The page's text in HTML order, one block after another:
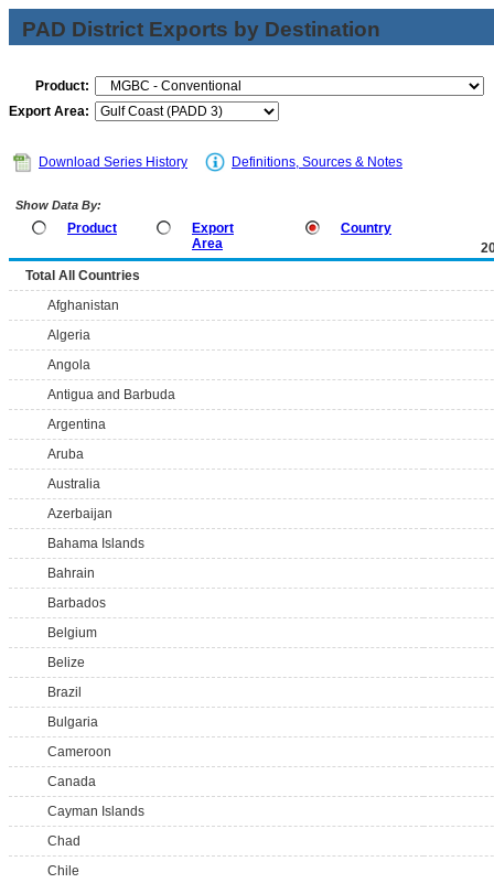
PAD District Exports by Destination
Product:
Export Area:
Download Series History Definitions, Sources & Notes
Show Data By:
Product
Export
Area
Country
Total All Countries
Afghanistan
Algeria
Angola
Antigua and Barbuda
Argentina
Aruba
Australia
Azerbaijan
Bahama Islands
Bahrain
Barbados
Belgium
Belize
Brazil
Bulgaria
Cameroon
Canada
Cayman Islands
Chad
Chile